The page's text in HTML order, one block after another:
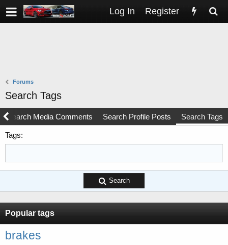
Log In Register
Forums
Search Tags
Search Media Comments Search Profile Posts Search Tags
Tags
Search
Popular tags
brakes